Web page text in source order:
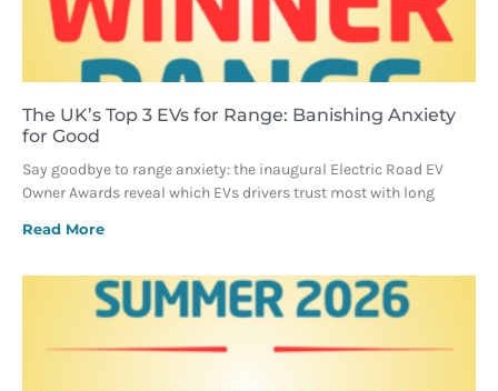
The UK’s Top 3 EVs for Range: Banishing Anxiety
for Good
Say goodbye to range anxiety: the inaugural Electric Road EV
Owner Awards reveal which EVs drivers trust most with long
Read More